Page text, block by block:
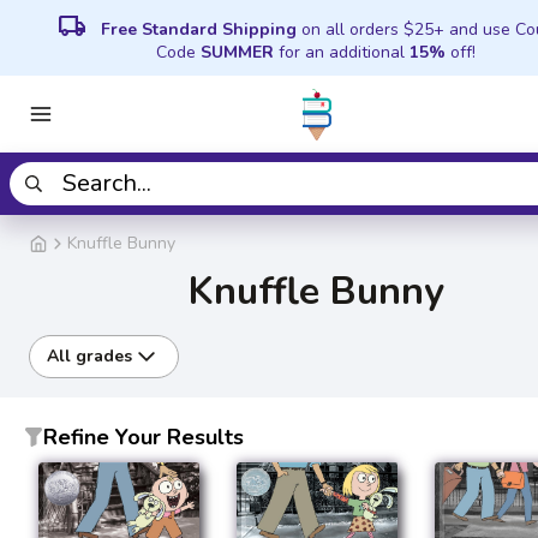
local_shipping Free Standard Shipping on all orders $25+ and use
Code SUMMER for an additional 15% off!
Knuffle Bunny
Knuffle Bunny
All grades
Refine Your Results